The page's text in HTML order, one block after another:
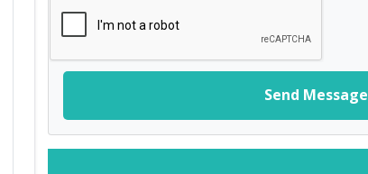
Send Message